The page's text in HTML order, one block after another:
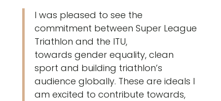
I was pleased to see the
commitment between Super League
Triathlon and the ITU,
towards gender equality, clean
sport and building triathlon’s
audience globally. These are ideals I
am excited to contribute towards,